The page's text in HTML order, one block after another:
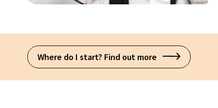
Where do I start? Find out more